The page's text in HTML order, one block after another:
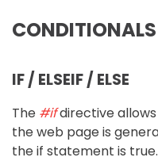
CONDITIONALS
IF / ELSEIF / ELSE
The #ifdirective
the web page is
the if statement is